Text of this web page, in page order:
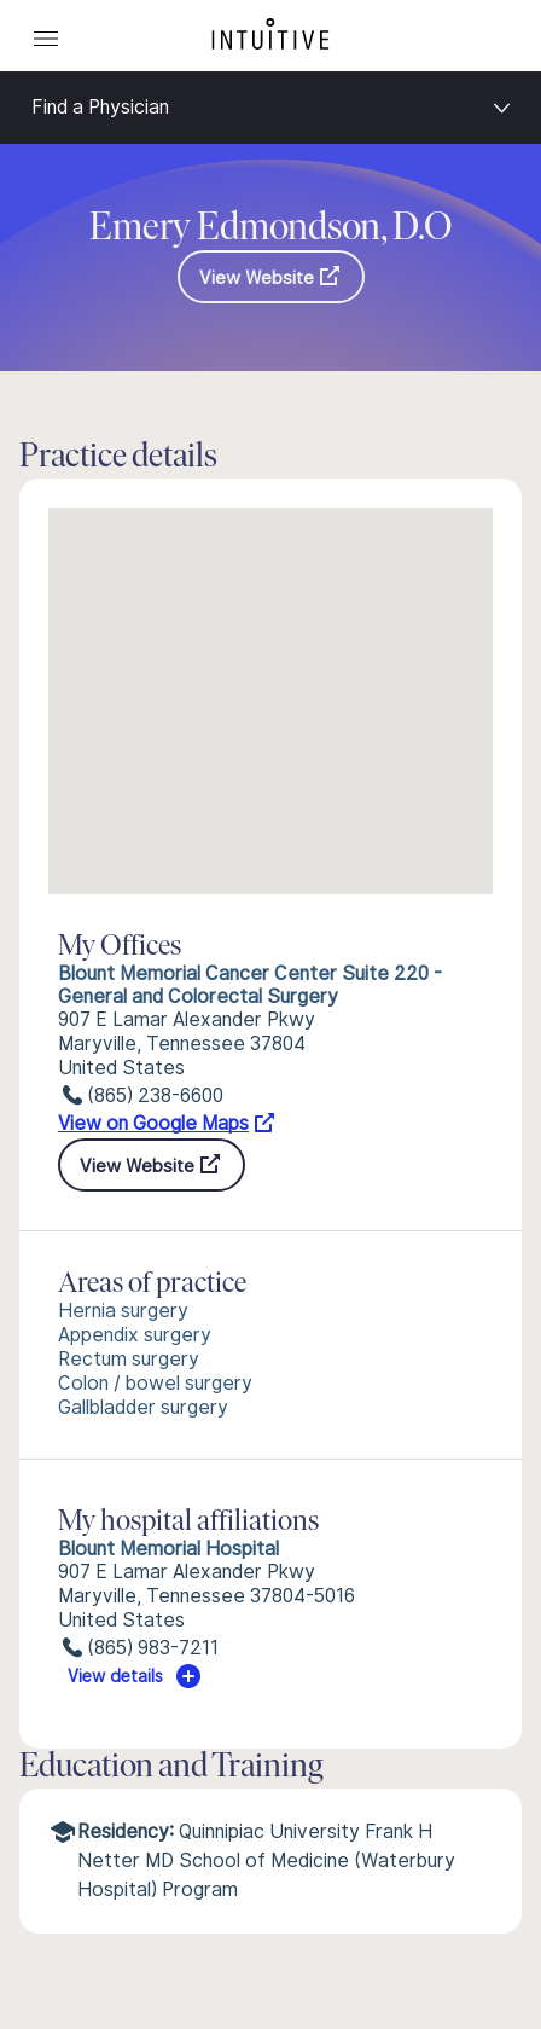
Find a Physician
Emery Edmondson, D.O
View Website
Practice details
My Offices
Blount Memorial Cancer Center Suite 220 -
General and Colorectal Surgery
907 E Lamar Alexander Pkwy
Maryville, Tennessee 37804
United States
(865) 238-6600
View on Google Maps
View Website
Areas of practice
Hernia surgery
Appendix surgery
Rectum surgery
Colon / bowel surgery
Gallbladder surgery
My hospital affiliations
Blount Memorial Hospital
907 E Lamar Alexander Pkwy
Maryville, Tennessee 37804-5016
United States
(865) 983-7211
View details
Education and Training
Residency: Quinnipiac University Frank H
Netter MD School of Medicine (Waterbury
Hospital) Program